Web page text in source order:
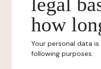
how
Your personal data
following purposes: